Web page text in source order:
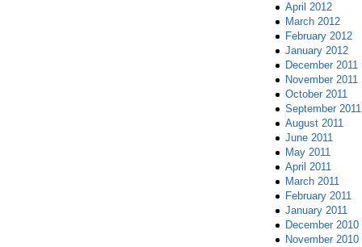
April 2012
March 2012
February 2012
January 2012
December 2011
November 2011
October 2011
September 2011
August 2011
June 2011
May 2011
April 2011
March 2011
February 2011
January 2011
December 2010
November 2010